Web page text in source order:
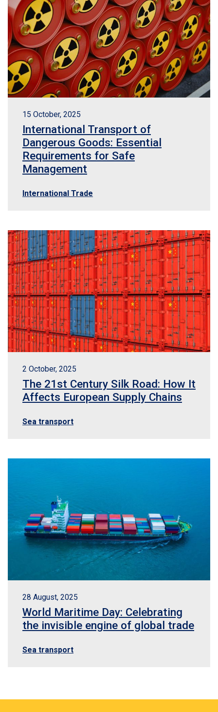
15 October, 2025
International Transport of
Dangerous Goods: Essential
Requirements for Safe
Management
International Trade
2 October, 2025
The 21st Century Silk Road: How It
Affects European Supply Chains
Sea transport
28 August, 2025
World Maritime Day: Celebrating
the invisible engine of global trade
Sea transport